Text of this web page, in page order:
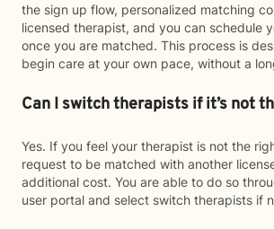
the sign up flow, personalized matching
licensed therapist, and you can schedule
once you are matched. This process is
begin care at your own pace, without a
Can I switch therapists if it’s not
Yes. If you feel your therapist is not the
request to be matched with another
additional cost. You are able to do so
user portal and select switch therapists if